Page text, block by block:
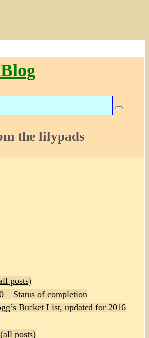
the lilypads
posts)
– Status of completion
Bucket List, updated for 2016
posts)